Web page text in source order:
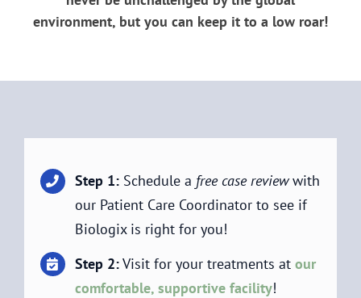
environment, but you can keep it to a low roar!
Step 1: Schedule a free case reviewwith
our Patient Care Coordinator to see if
Biologix is right for you!
Step 2:Visit for your treatments atour
comfortable, supportive facility!